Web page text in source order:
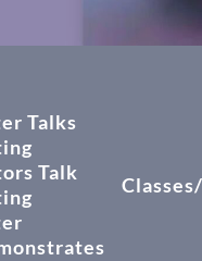
Talks
Talk